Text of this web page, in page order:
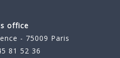
office
- 75009 Paris
81 52 36